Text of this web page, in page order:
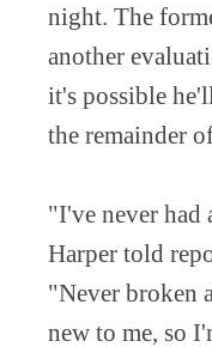
night. The
another
it's possible
the remainder
"I've never
Harper told
"Never broken
new to me, so